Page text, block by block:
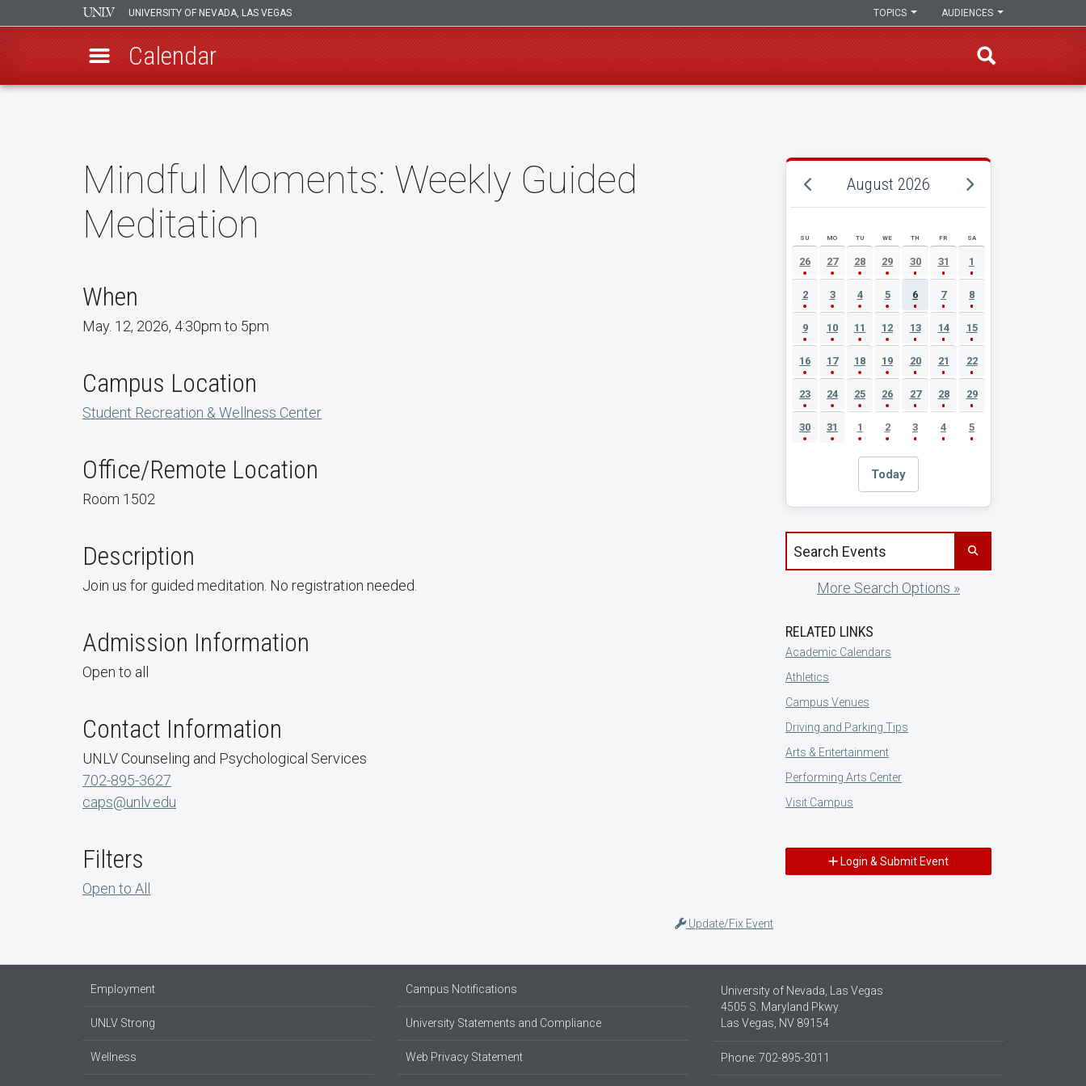
UNIVERSITY OF NEVADA, LAS VEGAS AUDIENCES
TOPICS
Calendar
Mindful Moments: Weekly Guided
Meditation
When
May. 12, 2026, 4:30pm to 5pm
Campus Location
Student Recreation & Wellness Center
Office/Remote Location
Room 1502
Description
Join us for guided meditation. No registration needed.
Admission Information
Open to all
Contact Information
UNLV Counseling and Psychological Services
702-895-3627
caps@unlv.edu
Filters
Open to All
Update/Fix Event
August 2026
AUGUST 2026 EVENT CALENDAR
SU MO TU WE TH FR SA
26 27 28 29 30 31 1
2 3 4 5 6 7 8
9 10 11 12 13 14 15
16 17 18 19 20 21 22
23 24 25 26 27 28 29
30 31 1 2 3 4 5
Today
Search events by title
More Search Options »
RELATED LINKS
Academic Calendars
Athletics
Campus Venues
Driving and Parking Tips
Arts & Entertainment
Performing Arts Center
Visit Campus
Login & Submit Event
Employment
UNLV Strong
Wellness
Campus Notifications
University Statements and Compliance
Web Privacy Statement
University of Nevada, Las Vegas
4505 S. Maryland Pkwy.
Las Vegas, NV 89154
Phone: 702-895-3011